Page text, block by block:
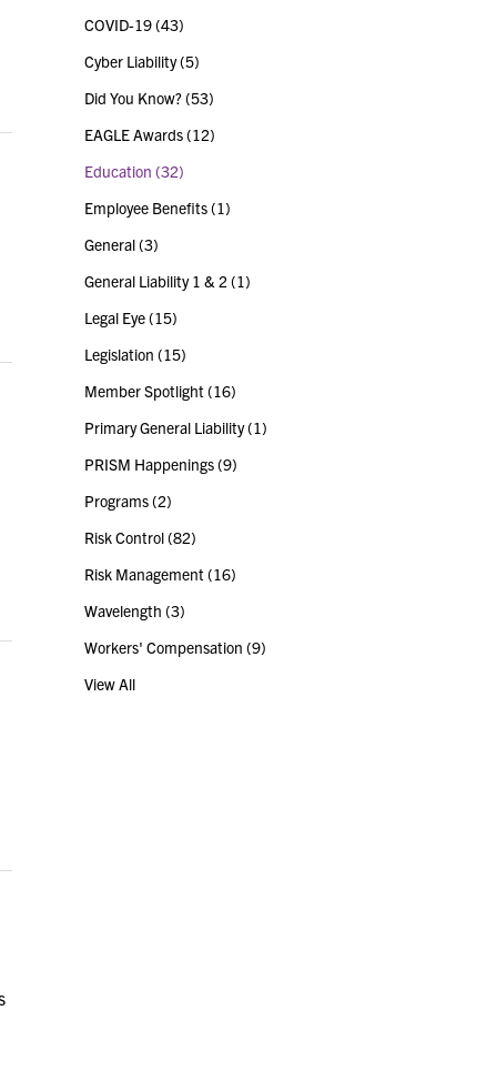
COVID-19(43)
Cyber Liability(5)
Did You Know?(53)
EAGLE Awards(12)
Education (32)
Employee Benefits(1)
General(3)
General Liability 1 & 2 (1)
Legal Eye(15)
Legislation (15)
Member Spotlight (16)
Primary General Liability(1)
PRISM Happenings(9)
Programs(2)
Risk Control(82)
Risk Management (16)
Wavelength (3)
Workers' Compensation (9)
View All